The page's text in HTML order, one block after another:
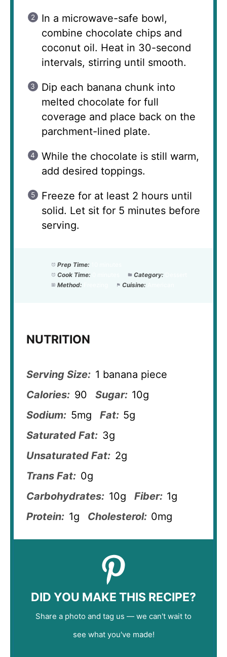
In a microwave-safe bowl,
combine chocolate chips and
coconut oil. Heat in 30-second
intervals, stirring until smooth.
Dip each banana chunk into
melted chocolate for full
coverage and place back on the
parchment-lined plate.
While the chocolate is still warm,
add desired toppings.
Freeze for at least 2 hours until
solid. Let sit for 5 minutes before
serving.
Prep Time:
Cook Time:
Category:
Method:
Cuisine:
NUTRITION
Serving Size: 1 banana piece
Calories: 90 Sugar: 10g
Sodium: 5mg Fat: 5g
Saturated Fat: 3g
Unsaturated Fat: 2g
Trans Fat: 0g
Carbohydrates: 10g Fiber: 1g
Protein: 1g Cholesterol: 0mg
DID YOU MAKE THIS RECIPE?
Share a photo and tag us — we can't wait to
see what you've made!